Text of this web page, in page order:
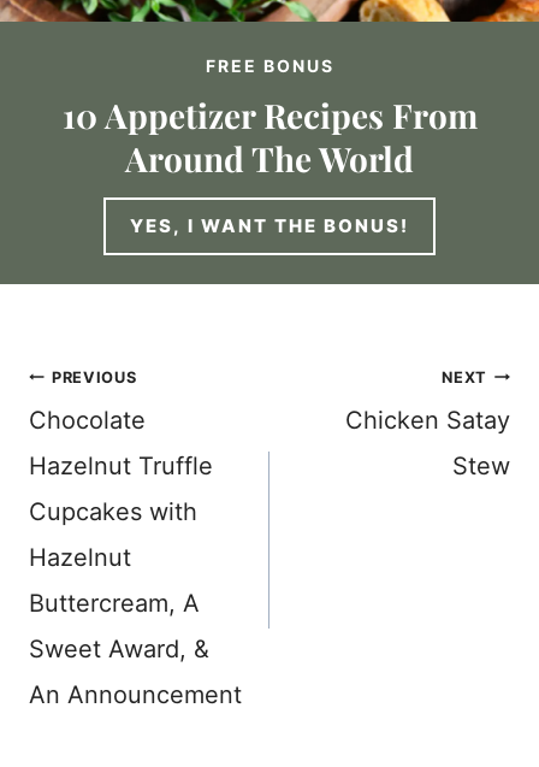
FREE BONUS
10 Appetizer Recipes From
Around The World
YES, I WANT THE BONUS!
Post
navigation
PREVIOUS
Chocolate
Hazelnut Truffle
Cupcakes with
Hazelnut
Buttercream, A
Sweet Award, &
An Announcement
NEXT
Chicken Satay
Stew